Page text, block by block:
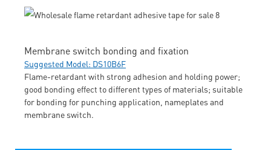
Membrane switch bonding and fixation
Suggested Model: DS10B6F
Flame-retardant with strong adhesion and holding power;
good bonding effect to different types of materials; suitable
for bonding for punching application, nameplates and
membrane switch.